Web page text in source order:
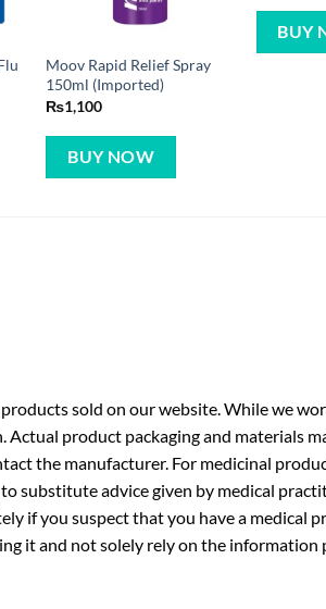
Moov Rapid Relief Spray
150ml (Imported)
₨1,100
BUY NOW
BUY
sold on our website. While we
product packaging and materials
the manufacturer. For medicinal
substitute advice given by medical
if you suspect that you have a medical
it and not solely rely on the information